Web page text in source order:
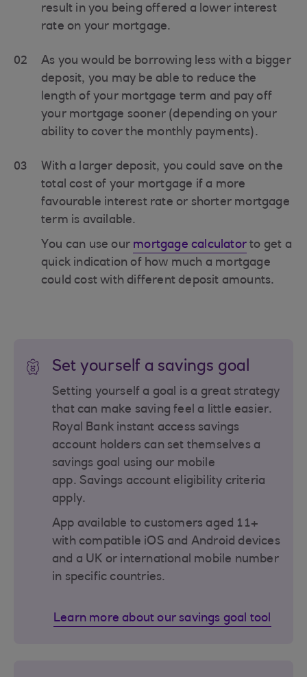
result in you being offered a lower interest
rate on your mortgage.
02
As you would be borrowing less with a bigger
deposit, you may be able to reduce the
length of your mortgage term and pay off
your mortgage sooner (depending on your
ability to cover the monthly payments).
03
With a larger deposit, you could save on the
total cost of your mortgage if a more
favourable interest rate or shorter mortgage
term is available.
You can use our mortgage calculator to get a
quick indication of how much a mortgage
could cost with different deposit amounts.
Set yourself a savings goal
Setting yourself a goal is a great strategy
that can make saving feel a little easier.
Royal Bank instant access savings
account holders can set themselves a
savings goal using our mobile
app. Savings account eligibility criteria
apply.
App available to customers aged 11+
with compatible iOS and Android devices
and a UK or international mobile number
in specific countries.
Learn more about our savings goal tool